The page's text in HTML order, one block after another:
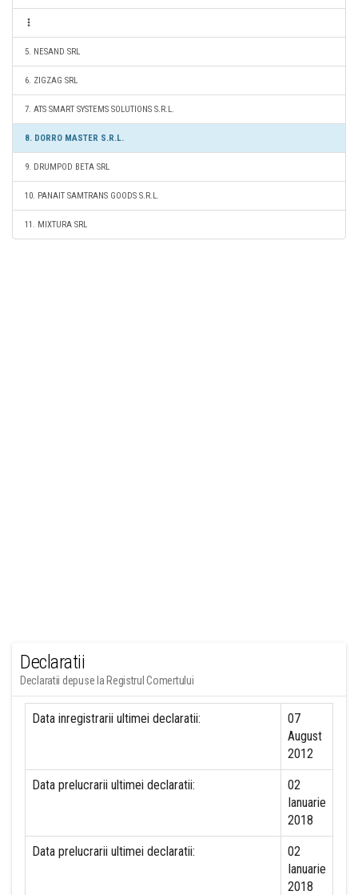
5. NESAND SRL
6. ZIGZAG SRL
7. ATS SMART SYSTEMS SOLUTIONS S.R.L.
8. DORRO MASTER S.R.L.
9. DRUMPOD BETA SRL
10. PANAIT SAMTRANS GOODS S.R.L.
11. MIXTURA SRL
Declaratii
Declaratii depuse la Registrul Comertului
Data inregistrarii ultimei declaratii:
07
August
2012
Data prelucrarii ultimei declaratii:
02
Ianuarie
2018
Data prelucrarii ultimei declaratii:
02
Ianuarie
2018